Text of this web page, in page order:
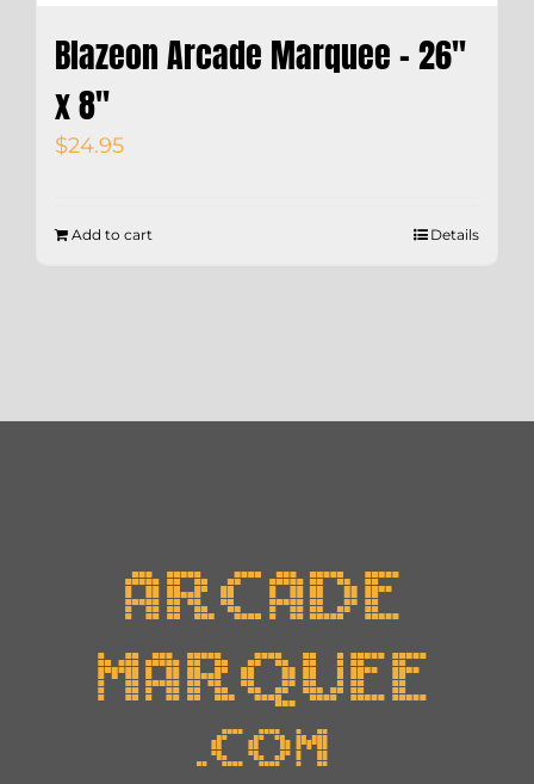
Blazeon Arcade Marquee – 26″
x 8″
$24.95
Add to cart Details